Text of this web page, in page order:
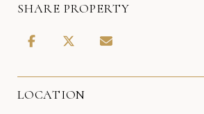
SHARE PROPERTY
LOCATION